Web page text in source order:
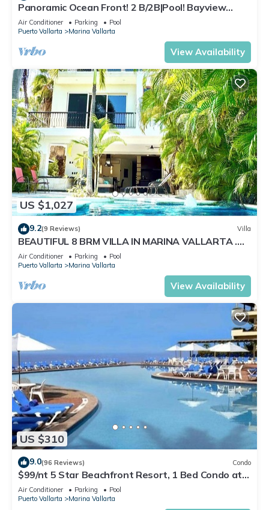
Panoramic Ocean Front! 2 B/2B|Pool! Bayview
Grand
Air Conditioner Parking
Pool
Puerto Vallarta
Marina Vallarta
View Availability
US $1,027
9.2(9 Reviews) Villa
BEAUTIFUL 8 BRM VILLA IN MARINA VALLARTA .
Steps from beach+marina+golf
Air Conditioner Parking
Pool
Puerto Vallarta
Marina Vallarta
View Availability
US $310
9.0(96 Reviews) Condo
$99/nt 5 Star Beachfront Resort, 1 Bed Condo at
Velas Vallarta
Air Conditioner Parking
Pool
Puerto Vallarta
Marina Vallarta